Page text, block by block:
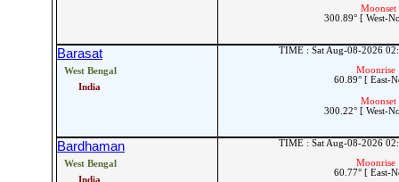
Moonset
300.89° [ West-
Barasat
West Bengal
India
TIME : Sat Aug-08-2026
Moonrise
60.89° [ East-
Moonset
300.22° [ West-
Bardhaman
West Bengal
India
TIME : Sat Aug-08-2026
Moonrise
60.77° [ East-